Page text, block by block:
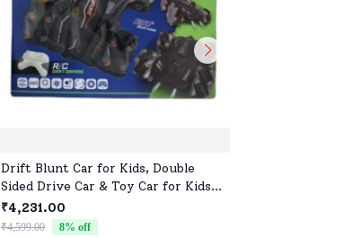
Drift Blunt Car for Kids, Double
Sided Drive Car & Toy Car for Kids
Four Wheels Drive Toy Car for
Children - Black
₹4,231.00
₹4,599.00 8% off